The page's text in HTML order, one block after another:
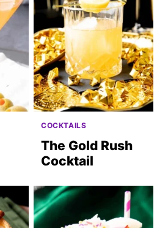
COCKTAILS
The Gold Rush
Cocktail